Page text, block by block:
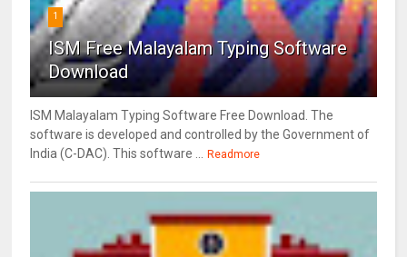
1
ISM Free Malayalam Typing Software
Download
ISM Malayalam Typing Software Free Download. The
software is developed and controlled by the Government of
India (C-DAC). This software ...
Readmore